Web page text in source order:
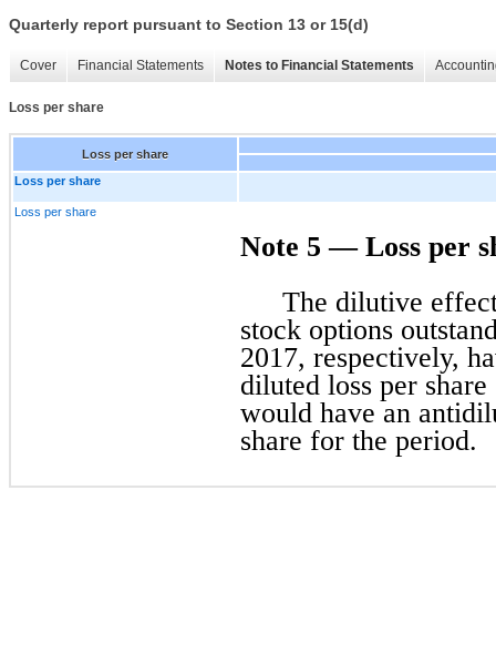
Quarterly report pursuant to Section 13 or 15(d)
Cover Financial Statements Notes to Financial Statements
Loss per share
Loss per share
Loss per share
Loss per share
Note 5 — Loss per
The dilutive
stock options
2017, respectively,
diluted loss per
would have an
share for the period.